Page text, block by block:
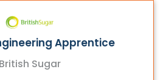
Apprentice
British Sugar